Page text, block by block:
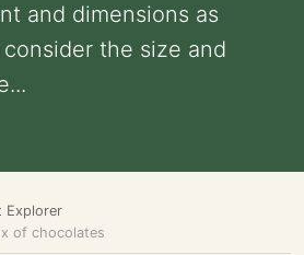
and dimensions as
the size and
Explorer
of chocolates